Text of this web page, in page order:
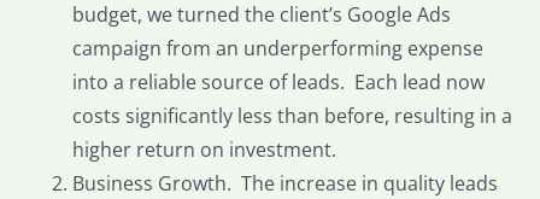
budget, we turned the client’s Google Ads
campaign from an underperforming expense
into a reliable source of leads. Each lead now
costs significantly less than before, resulting in a
higher return on investment.
Business Growth. The increase in quality leads